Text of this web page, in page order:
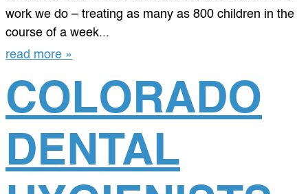
work we do – treating as many as 800 children in the
course of a week...
read more »
COLORADO
DENTAL